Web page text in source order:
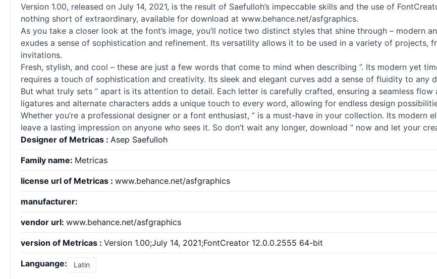
Version 1.00, released on July 14, 2021, is the result of Saefulloh’s impeccable skills and the use of
nothing short of extraordinary, available for download at www.behance.net/asfgraphics.
As you take a closer look at the font’s image, you’ll notice two distinct styles that shine through – modern
exudes a sense of sophistication and refinement. Its versatility allows it to be used in a variety of projects,
invitations.
Fresh, stylish, and cool – these are just a few words that come to mind when describing ”. Its modern yet
requires a touch of sophistication and creativity. Its sleek and elegant curves add a sense of fluidity to any
But what truly sets ” apart is its attention to detail. Each letter is carefully crafted, ensuring a seamless
ligatures and alternate characters adds a unique touch to every word, allowing for endless design
Whether you’re a professional designer or a font enthusiast, ” is a must-have in your collection. Its
leave a lasting impression on anyone who sees it. So don’t wait any longer, download ” now and let your
Designer of Metricas : Asep Saefulloh
Family name: Metricas
license url of Metricas : www.behance.net/asfgraphics
manufacturer:
vendor url: www.behance.net/asfgraphics
version of Metricas : Version 1.00;July 14, 2021;FontCreator 12.0.0.2555 64-bit
Languange: Latin